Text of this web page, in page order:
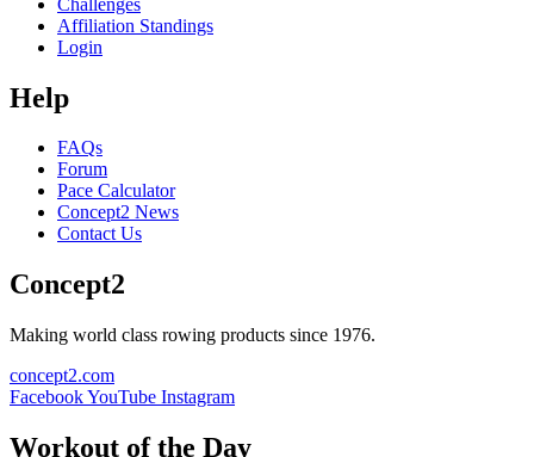
Affiliation Standings
Login
Help
FAQs
Forum
Pace Calculator
Concept2 News
Contact Us
Concept2
Making world class rowing products since 1976.
concept2.com
FacebookYouTube Instagram
Workout of the Day